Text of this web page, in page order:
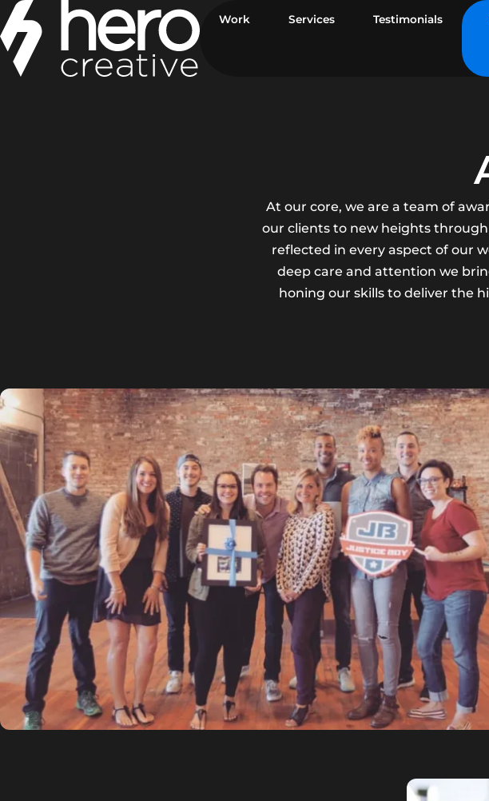
Skip to main content
Work Services Testimonials
At our core, we are a team of
our clients to new heights
reflected in every aspect of our
deep care and attention we
honing our skills to deliver the